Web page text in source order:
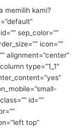
memilih kami?
sep_color=””
icon=””
alignment=”center”
type=”1_1″
id=””
top”